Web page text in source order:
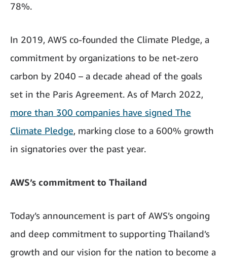
78%.
In 2019, AWS co-founded the Climate Pledge, a
commitment by organizations to be net-zero
carbon by 2040 – a decade ahead of the goals
set in the Paris Agreement. As of March 2022,
more than 300 companies have signed The
Climate Pledge, marking close to a 600% growth
in signatories over the past year.
AWS’s commitment to Thailand
Today’s announcement is part of AWS’s ongoing
and deep commitment to supporting Thailand’s
growth and our vision for the nation to become a